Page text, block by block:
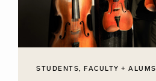
STUDENTS, FACULTY + ALUMS